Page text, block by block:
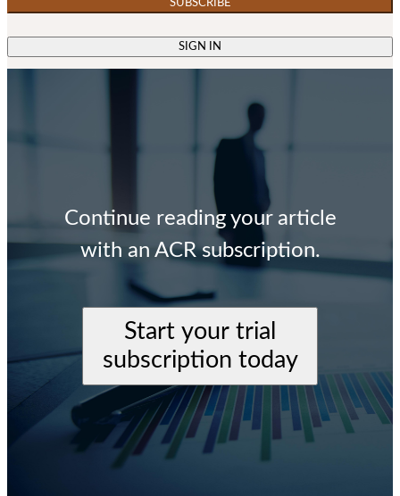
SUBSCRIBE
SIGN IN
Continue reading your article
with an ACR subscription.
Start your trial
subscription today